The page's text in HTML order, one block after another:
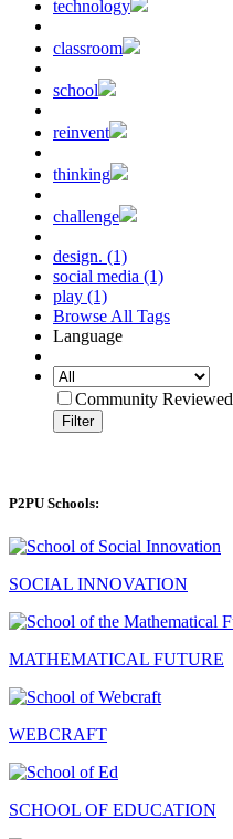
technology
classroom
school
reinvent
thinking
challenge
design. (1)
social media (1)
play (1)
Browse All Tags
Language
Community Reviewed
Filter
P2PU Schools:
SOCIAL INNOVATION
MATHEMATICAL FUTURE
WEBCRAFT
SCHOOL OF EDUCATION